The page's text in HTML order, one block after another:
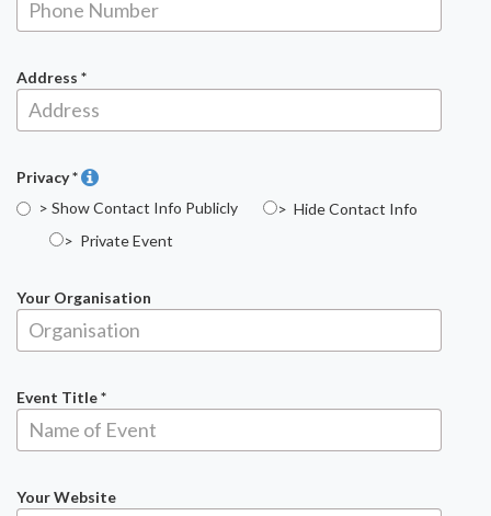
Address *
Privacy *
> Show Contact Info Publicly
> Hide Contact Info
> Private Event
Your Organisation
Event Title *
Your Website